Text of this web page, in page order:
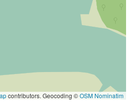
contributors. Geocoding ©OSM Nominatim